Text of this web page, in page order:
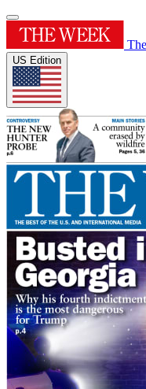
US Edition